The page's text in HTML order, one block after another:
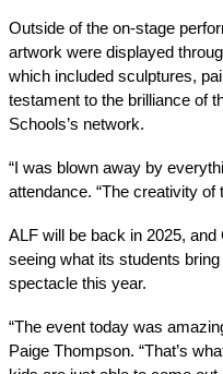
Outside of the on-stage
artwork were displayed
which included sculptures,
testament to the brilliance of
Schools’s network.
“I was blown away by
attendance. “The creativity of
ALF will be back in 2025,
seeing what its students
spectacle this year.
“The event today was
Paige Thompson. “That’s